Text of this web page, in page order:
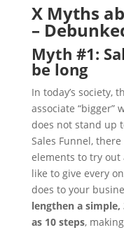
X Myths
–
Myth #1:
be long
In today’s society,
associate “bigger”
does not stand up
Sales Funnel,
elements to try
like to give every
does to your
lengthen a simple,
as 10 steps,